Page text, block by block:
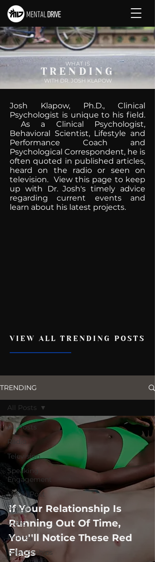
WHAT IS
TRENDING
WITH DR. JOSH KLAPOW
Josh Klapow, Ph.D., Clinical
Psychologist is unique to his field.
As a Clinical Psychologist,
Behavioral Scientist, Lifestyle and
Performance Coach and
Psychological Correspondent, he is
often quoted in published articles,
heard on the radio or seen on
television. View this page to keep
up with Dr. Josh's timely advice
regarding current events and
learn about his latest projects.
VIEW ALL TRENDING POSTS
TRENDING
All Posts
Radio
Television
Speaking
Engagement
Media Post
Articles
Video
Politics
Relationships
All Posts
If Your Relationship Is
Running Out Of Time,
You''ll Notice These Red
Flags